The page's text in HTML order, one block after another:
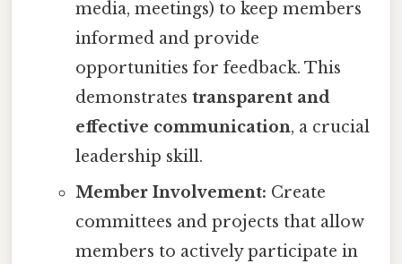
media, meetings) to keep members
informed and provide
opportunities for feedback. This
demonstrates transparent and
effective communication, a crucial
leadership skill.
Member Involvement: Create
committees and projects that allow
members to actively participate in